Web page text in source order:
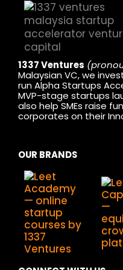
1337 Ventures
Malaysian VC, we
run Alpha Startups
MVP-stage startups
also help SMEs raise
corporates on their
OUR BRANDS